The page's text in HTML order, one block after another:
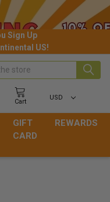
Sign Up
US!
Cart
USD
GIFT
CARD
REWARDS